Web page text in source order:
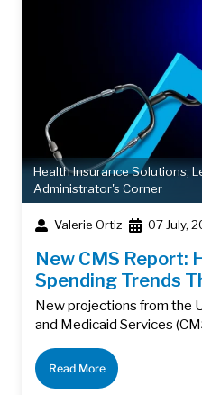
Health Insurance Solutions,
Administrator's Corner
Valerie Ortiz 07 July,
New CMS Report:
Spending Trends
New projections from the
and Medicaid Services
Read More